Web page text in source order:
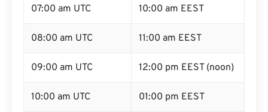
07:00 am UTC 10:00 am EEST
08:00 am UTC 11:00 am EEST
09:00 am UTC 12:00 pm EEST (noon)
10:00 am UTC 01:00 pm EEST